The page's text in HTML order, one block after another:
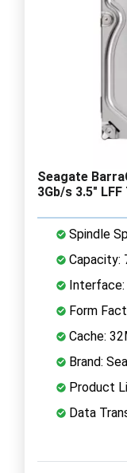
Seagate
3Gb/s 3.5" LFF
Spindle
Capacity:
Interface:
Form
Cache:
Brand:
Product
Data